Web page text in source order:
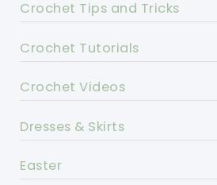
Crochet Tips and Tricks
Crochet Tutorials
Crochet Videos
Dresses & Skirts
Easter